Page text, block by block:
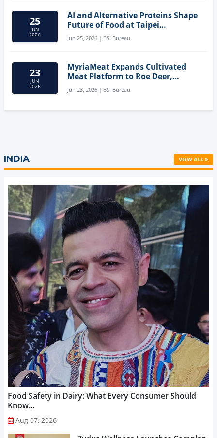
25
JUN
2026
AI and Alternative Proteins Shape
Future of Food at Taipei
Innovation Forum
Jun 25, 2026 | BSI Bureau
23
JUN
2026
MyriaMeat Expands Cultivated
Meat Platform to Roe Deer,
Demonstrating Multi-Species Cell
Agriculture Potential
Jun 23, 2026 | BSI Bureau
INDIA VIEW ALL »
Food Safety in Dairy: What Every Consumer Should
Know...
Aug 07, 2026